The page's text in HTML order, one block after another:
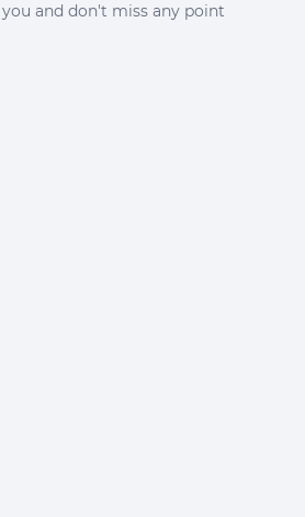
and don't miss any point